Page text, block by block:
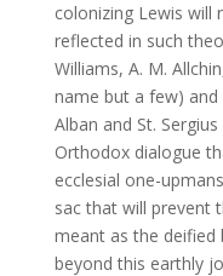
colonizing Lewis will
reflected in such
Williams, A. M.
name but a few)
Alban and St.
Orthodox dialogue
ecclesial one-
sac that will prevent
meant as the deified
beyond this